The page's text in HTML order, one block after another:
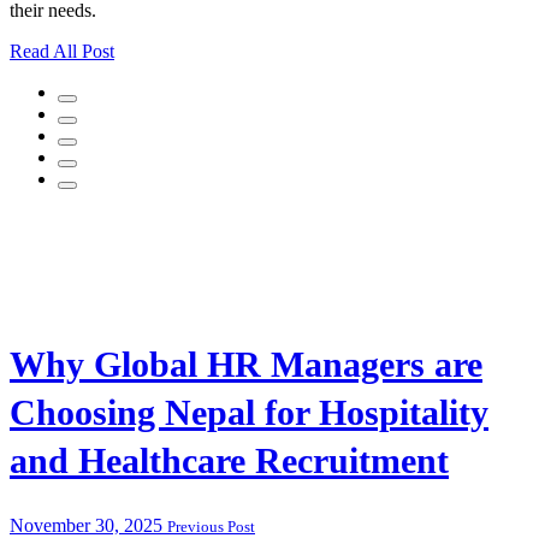
their needs.
Read All Post
Why Global HR Managers are
Choosing Nepal for Hospitality
and Healthcare Recruitment
November 30, 2025 Previous Post